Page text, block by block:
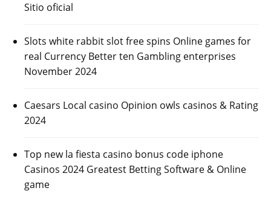
Sitio oficial
Slots white rabbit slot free spins Online games for
real Currency Better ten Gambling enterprises
November 2024
Caesars Local casino Opinion owls casinos & Rating
2024
Top new la fiesta casino bonus code iphone
Casinos 2024 Greatest Betting Software & Online
game